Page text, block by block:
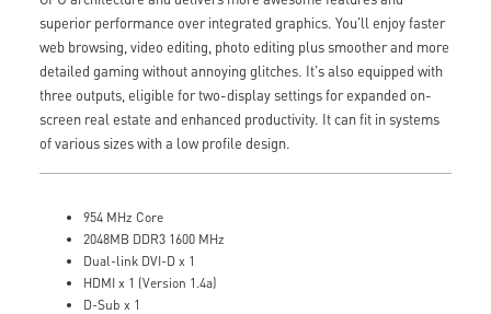
superior performance over integrated graphics. You'll enjoy faster
web browsing, video editing, photo editing plus smoother and more
detailed gaming without annoying glitches. It's also equipped with
three outputs, eligible for two-display settings for expanded on-
screen real estate and enhanced productivity. It can fit in systems
of various sizes with a low profile design.
954 MHz Core
2048MB DDR3 1600 MHz
Dual-link DVI-D x 1
HDMI x 1 (Version 1.4a)
D-Sub x 1